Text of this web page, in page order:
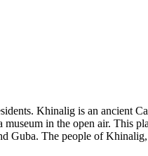
Khinalig is an ancient
in the open air. This
Guba. The people of